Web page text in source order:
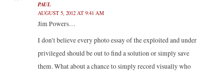
PAUL
AUGUST 5, 2012 AT 9:41 AM
Jim Powers…
I don’t believe every photo essay of the exploited and under
privileged should be out to find a solution or simply save
them. What about a chance to simply record visually who